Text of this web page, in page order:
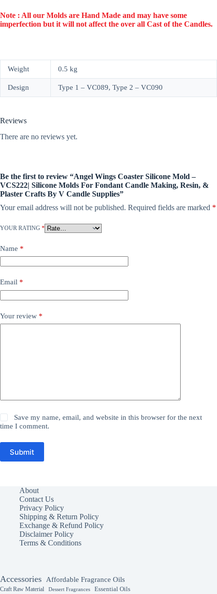
Note : All our Molds are Hand Made and may have some
imperfection but it will not affect the over all Cast of the Candles.
Weight 0.5 kg
Design Type 1 – VC089, Type 2 – VC090
Reviews
There are no reviews yet.
Be the first to review “Angel Wings Coaster Silicone Mold –
VCS222| Silicone Molds For Fondant Candle Making, Resin, &
Plaster Crafts By V Candle Supplies”
Your email address will not be published. Required fields are marked *
YOUR RATING *
Name *
Email *
Your review *
Save my name, email, and website in this browser for the next
time I comment.
Submit
About
Contact Us
Privacy Policy
Shipping & Return Policy
Exchange & Refund Policy
Disclaimer Policy
Terms & Conditions
Accessories Affordable Fragrance Oils
Craft Raw Material Dessert Fragrances Essential Oils